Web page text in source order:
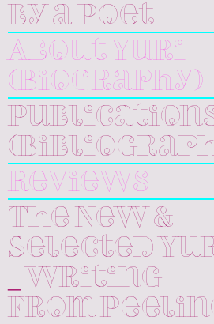
by a Poet
About Yuri
(Biography)
Reviews
The New &
Selected
_ Writing
From